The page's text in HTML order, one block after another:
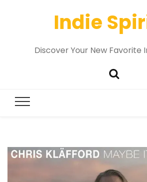
Indie
Discover Your New Favorite